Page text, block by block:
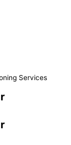
Services